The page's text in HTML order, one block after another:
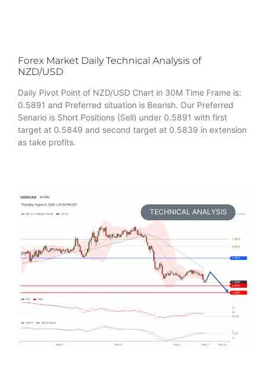
Forex Market Daily Technical Analysis of
NZD/USD
Daily Pivot Point of NZD/USD Chart in 30M Time Frame is:
0.5891 and Preferred situation is Bearish. Our Preferred
Senario is Short Positions (Sell) under 0.5891 with first
target at 0.5849 and second target at 0.5839 in extension
as take profits.
TECHNICAL ANALYSIS